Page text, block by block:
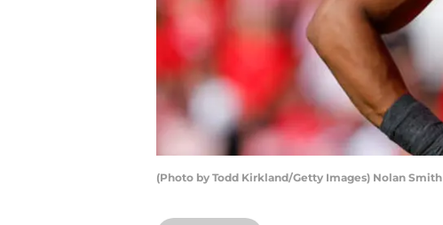
(Photo by Todd Kirkland/Getty Images) Nolan Smith